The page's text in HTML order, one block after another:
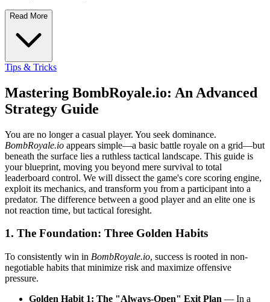
Read More
Tips & Tricks
Mastering BombRoyale.io: An Advanced
Strategy Guide
You are no longer a casual player. You seek dominance.
BombRoyale.io appears simple—a basic battle royale on a grid—but
beneath the surface lies a ruthless tactical landscape. This guide is
your blueprint, moving you beyond mere survival to total
leaderboard control. We will dissect the game's core scoring engine,
exploit its mechanics, and transform you from a participant into a
predator. The difference between a good player and an elite one is
not reaction time, but tactical foresight.
1. The Foundation: Three Golden Habits
To consistently win in BombRoyale.io, success is rooted in non-
negotiable habits that minimize risk and maximize offensive
pressure.
Golden Habit 1: The "Always-Open" Exit Plan — In a